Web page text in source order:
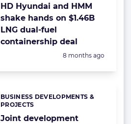
HD Hyundai and HMM
shake hands on $1.46B
LNG dual-fuel
containership deal
Posted:
8 months ago
Joint development
Categories:
BUSINESS DEVELOPMENTS &
PROJECTS